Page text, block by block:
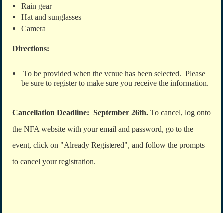
Rain gear
Hat and sunglasses
Camera
Directions:
To be provided when the venue has been selected. Please
be sure to register to make sure you receive the information.
Cancellation Deadline: September 26th. To cancel, log onto
the NFA website with your email and password, go to the
event, click on "Already Registered", and follow the prompts
to cancel your registration.